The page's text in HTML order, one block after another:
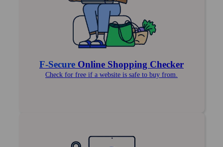
F‑Secure Online Shopping Checker
Check for free if a website is safe to buy from.